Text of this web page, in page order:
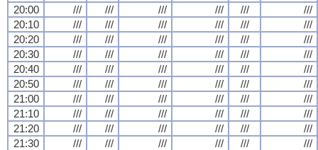
20:00
/// /// /// /// ///
///
20:10
/// /// /// /// ///
///
20:20
/// /// /// /// ///
///
20:30
/// /// /// /// ///
///
20:40
/// /// /// /// ///
///
20:50
/// /// /// /// ///
///
21:00
/// /// /// /// ///
///
21:10
/// /// /// /// ///
///
21:20
/// /// /// /// ///
///
21:30
/// /// /// /// ///
///